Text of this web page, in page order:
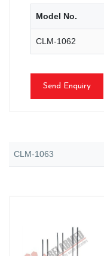
Model No.
CLM-1062
Send Enquiry
CLM-1063